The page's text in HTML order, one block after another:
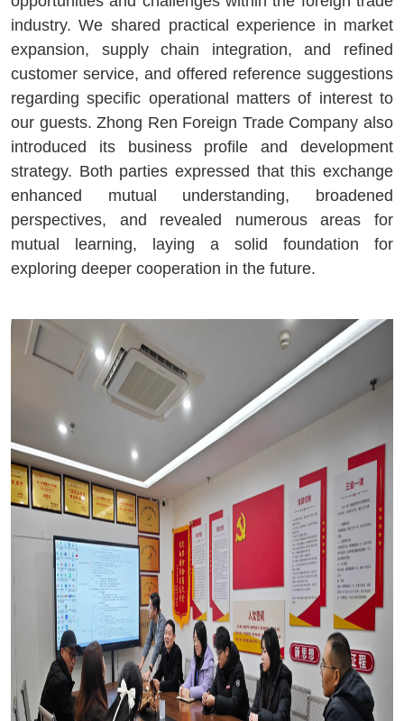
industry. We shared practical experience in market
expansion, supply chain integration, and refined
customer service, and offered reference suggestions
regarding specific operational matters of interest to
our guests. Zhong Ren Foreign Trade Company also
introduced its business profile and development
strategy. Both parties expressed that this exchange
enhanced mutual understanding, broadened
perspectives, and revealed numerous areas for
mutual learning, laying a solid foundation for
exploring deeper cooperation in the future.